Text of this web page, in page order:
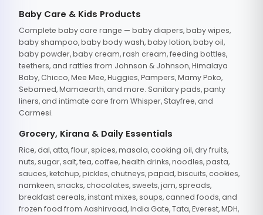
Baby Care & Kids Products
Complete baby care range — baby diapers, baby wipes,
baby shampoo, baby body wash, baby lotion, baby oil,
baby powder, baby cream, rash cream, feeding bottles,
teethers, and rattles from Johnson & Johnson, Himalaya
Baby, Chicco, Mee Mee, Huggies, Pampers, Mamy Poko,
Sebamed, Mamaearth, and more. Sanitary pads, panty
liners, and intimate care from Whisper, Stayfree, and
Carmesi.
Grocery, Kirana & Daily Essentials
Rice, dal, atta, flour, spices, masala, cooking oil, dry fruits,
nuts, sugar, salt, tea, coffee, health drinks, noodles, pasta,
sauces, ketchup, pickles, chutneys, papad, biscuits, cookies,
namkeen, snacks, chocolates, sweets, jam, spreads,
breakfast cereals, instant mixes, soups, canned foods, and
frozen food from Aashirvaad, India Gate, Tata, Everest, MDH,